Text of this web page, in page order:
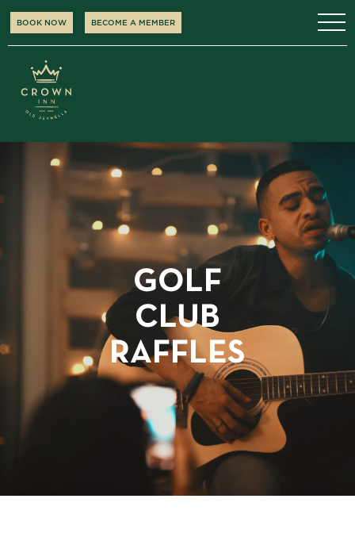
BOOK NOW BECOME A MEMBER
GOLF
CLUB
RAFFLES